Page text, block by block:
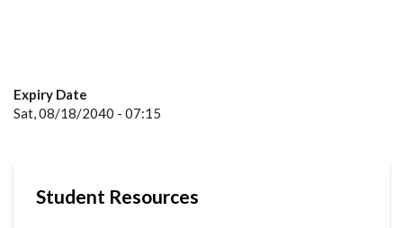
Expiry Date
Sat, 08/18/2040 - 07:15
Student Resources